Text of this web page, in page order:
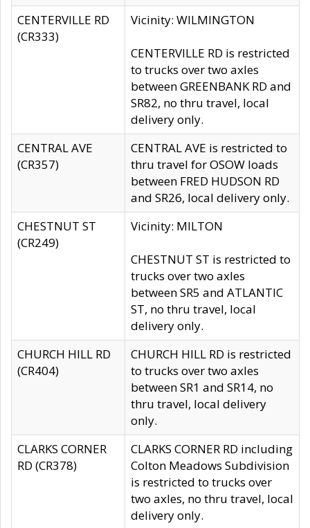
CENTERVILLE RD
(CR333)
Vicinity: WILMINGTON
CENTERVILLE RD is restricted
to trucks over two axles
between GREENBANK RD and
SR82, no thru travel, local
delivery only.
CENTRAL AVE
(CR357)
CENTRAL AVE is restricted to
thru travel for OSOW loads
between FRED HUDSON RD
and SR26, local delivery only.
CHESTNUT ST
(CR249)
Vicinity: MILTON
CHESTNUT ST is restricted to
trucks over two axles
between SR5 and ATLANTIC
ST, no thru travel, local
delivery only.
CHURCH HILL RD
(CR404)
CHURCH HILL RD is restricted
to trucks over two axles
between SR1 and SR14, no
thru travel, local delivery
only.
CLARKS CORNER
RD (CR378)
CLARKS CORNER RD including
Colton Meadows Subdivision
is restricted to trucks over
two axles, no thru travel, local
delivery only.